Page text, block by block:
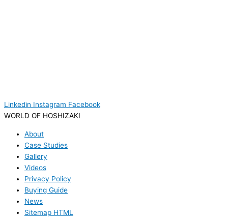
Linkedin Instagram Facebook
WORLD OF HOSHIZAKI
About
Case Studies
Gallery
Videos
Privacy Policy
Buying Guide
News
Sitemap HTML